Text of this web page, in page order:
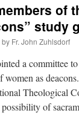
of
study
by Fr. John Zuhlsdorf
a committee
as
Theological
of